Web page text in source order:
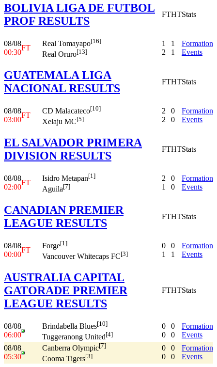
BOLIVIA LIGA DE FUTBOL
PROF RESULTS
FTHTStats
08/08
00:30
FT
Real Tomayapo[16]
Real Oruro[13]
1
2
1
1
Formation
Events
GUATEMALA LIGA
NACIONAL RESULTS
FTHTStats
08/08
03:00
FT
CD Malacateco[10]
Xelaju MC[5]
2
2
0
0
Formation
Events
EL SALVADOR PRIMERA
DIVISION RESULTS
FTHTStats
08/08
02:00
FT
Isidro Metapan[1]
Aguila[7]
2
1
0
0
Formation
Events
CANADIAN PREMIER
LEAGUE RESULTS
FTHTStats
08/08
00:00
FT
Forge[1]
Vancouver Whitecaps FC[3]
0
1
0
1
Formation
Events
AUSTRALIA CAPITAL
GATORADE PREMIER
LEAGUE RESULTS
FTHTStats
08/08
06:00
Brindabella Blues[10]
Tuggeranong United[4]
0
0
0
0
Formation
Events
08/08
05:30
Canberra Olympic[7]
Cooma Tigers[3]
0
0
0
0
Formation
Events